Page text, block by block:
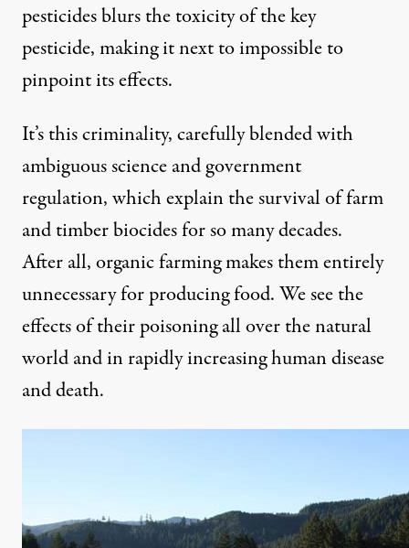
pesticides blurs the toxicity of the key
pesticide, making it next to impossible to
pinpoint its effects.
It’s this criminality, carefully blended with
ambiguous science and government
regulation, which explain the survival of farm
and timber biocides for so many decades.
After all, organic farming makes them entirely
unnecessary for producing food. We see the
effects of their poisoning all over the natural
world and in rapidly increasing human disease
and death.